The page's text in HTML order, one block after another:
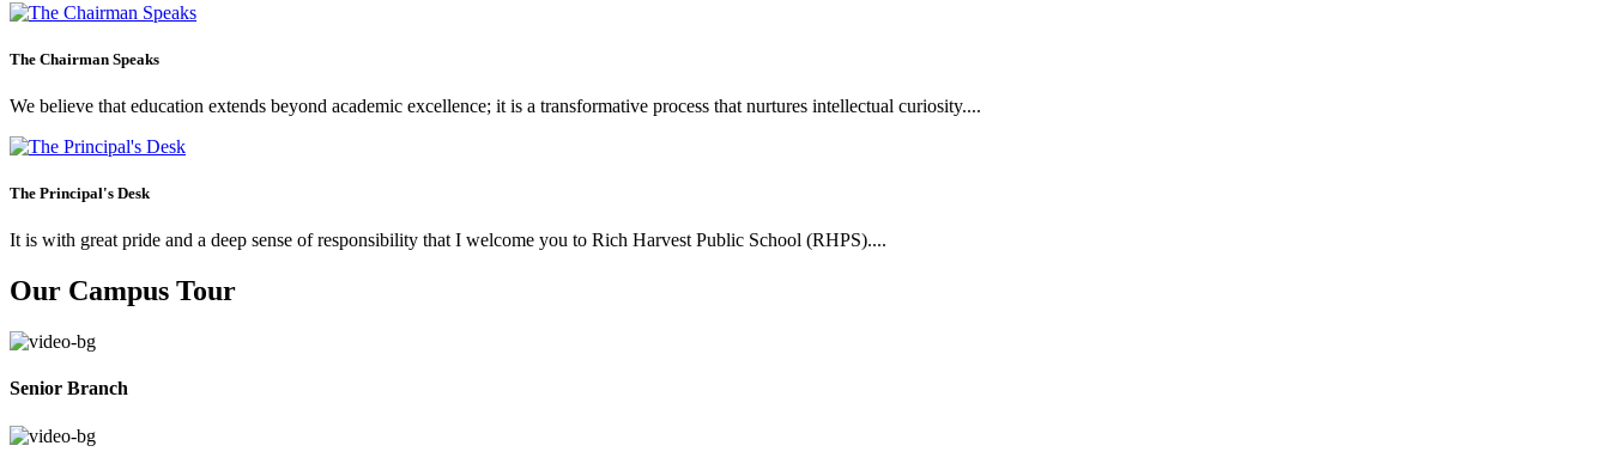
The Chairman Speaks
We believe that education extends beyond academic excellence; it is a transformative process that nurtures intellectual curiosity....
The Principal's Desk
It is with great pride and a deep sense of responsibility that I welcome you to Rich Harvest Public School (RHPS)....
Our Campus Tour
Senior Branch